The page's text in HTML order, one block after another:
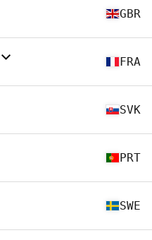
GBR
FRA
SVK
PRT
SWE